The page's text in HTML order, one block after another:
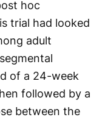
hoc
trial had looked
adult
of a 24-week
followed by a
between the